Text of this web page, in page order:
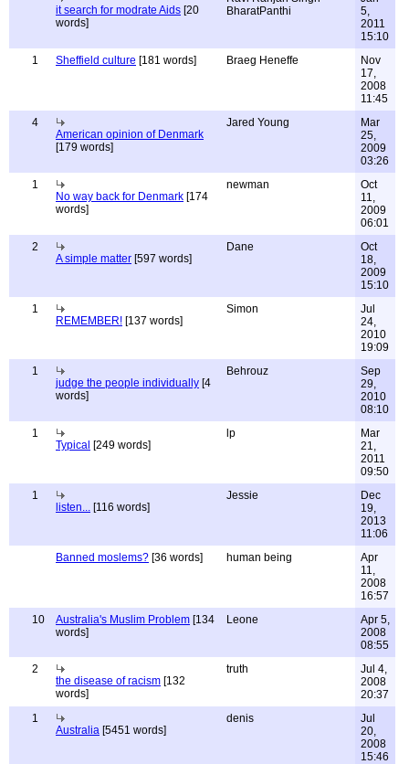
it search for modrate Aids [20
words]
BharatPanthi
5,
2011
15:10
1
Sheffield culture [181 words] Braeg Heneffe
Nov
17,
2008
11:45
4
American opinion of Denmark
[179 words]
Jared Young
Mar
25,
2009
03:26
1
No way back for Denmark [174
words]
newman
Oct
11,
2009
06:01
2
A simple matter [597 words]
Dane
Oct
18,
2009
15:10
1
REMEMBER! [137 words]
Simon
Jul
24,
2010
19:09
1
judge the people individually [4
words]
Behrouz
Sep
29,
2010
08:10
1
Typical [249 words]
lp
Mar
21,
2011
09:50
1
listen... [116 words]
Jessie
Dec
19,
2013
11:06
Banned moslems? [36 words] human being
Apr
11,
2008
16:57
10
Australia's Muslim Problem [134
words]
Leone
Apr 5,
2008
08:55
2
the disease of racism [132
words]
truth
Jul 4,
2008
20:37
1
Australia [5451 words]
denis
Jul
20,
2008
15:46